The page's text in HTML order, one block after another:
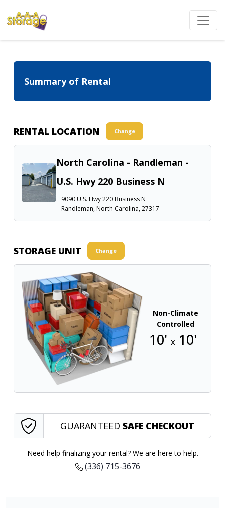
Summary of Rental
RENTAL LOCATION Change
North Carolina - Randleman -
U.S. Hwy 220 Business N
9090 U.S. Hwy 220 Business N
Randleman, North Carolina, 27317
STORAGE UNIT Change
Non-Climate
Controlled
10'x 10'
GUARANTEED SAFE CHECKOUT
Need help finalizing your rental? We are here to help.
(336) 715-3676